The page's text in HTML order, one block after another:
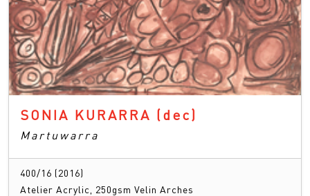
SONIA KURARRA (dec)
Martuwarra
400/16 (2016)
Atelier Acrylic, 250gsm Velin Arches